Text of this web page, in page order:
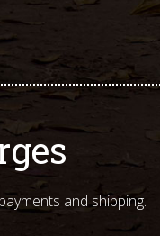
and shipping.